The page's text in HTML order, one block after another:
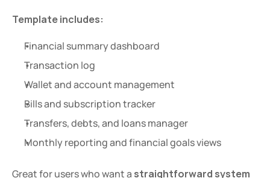
Template includes:
Financial summary dashboard
Transaction log
Wallet and account management
Bills and subscription tracker
Transfers, debts, and loans manager
Monthly reporting and financial goals views
Great for users who want a straightforward system